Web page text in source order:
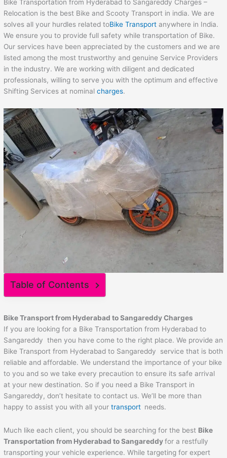
Bike Transportation from Hyderabad to Sangareddy Charges –
Relocation is the best Bike and Scooty Transport in india. We are
solves all your hurdles related toBike Transport anywhere in India.
We ensure you to provide full safety while transportation of Bike.
Our services have been appreciated by the customers and we are
listed among the most trustworthy and genuine Service Providers
in the industry. We are working with diligent and dedicated
professionals, willing to serve you with the optimum and effective
Shifting Services at nominalcharges.
Table of Contents
Bike Transport from Hyderabad toSangareddyCharges
If you are looking for a Bike Transportation from Hyderabad to
Sangareddy then you have come to the right place. We provide an
Bike Transport from Hyderabad to Sangareddy service that is both
reliable and affordable. We understand the importance of your bike
to you and so we take every precaution to ensure its safe arrival
at your new destination. So if you need a Bike Transport in
Sangareddy, don’t hesitate to contact us. We’ll be more than
happy to assist you with all yourtransport needs.
Much like each client, you should be searching for the best Bike
Transportation from Hyderabad toSangareddy for a restfully
transporting your vehicle experience. While targeting for expert